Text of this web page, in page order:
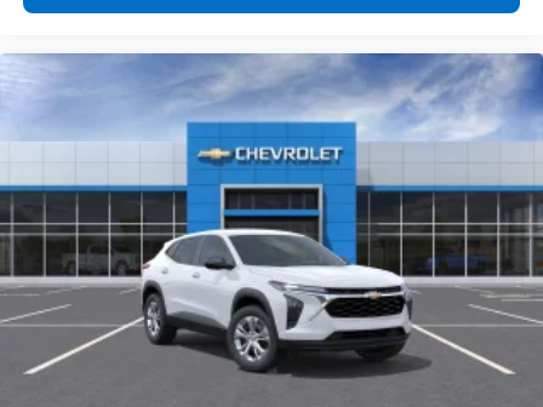
artists, creators, hosts and athletes